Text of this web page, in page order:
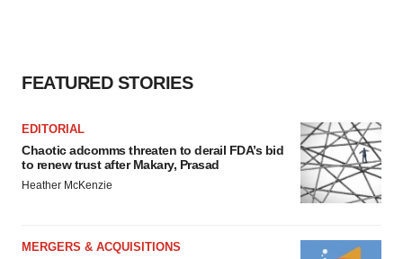
FEATURED STORIES
EDITORIAL
Chaotic adcomms threaten to derail FDA’s bid
to renew trust after Makary, Prasad
Heather McKenzie
MERGERS & ACQUISITIONS